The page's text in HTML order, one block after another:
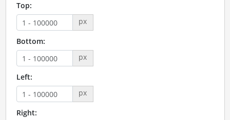
Top:
px
Bottom:
px
Left:
px
Right: